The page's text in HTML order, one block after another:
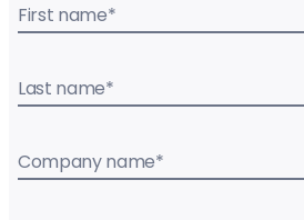
First name*
Last name*
Company name*